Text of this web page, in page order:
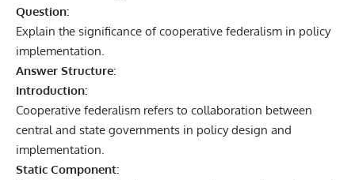
Question:
Explain the significance of cooperative federalism in policy
implementation.
Answer Structure:
Introduction:
Cooperative federalism refers to collaboration between
central and state governments in policy design and
implementation.
Static Component: